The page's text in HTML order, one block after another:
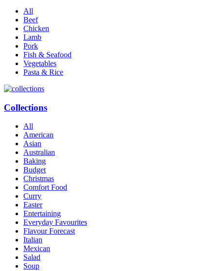
All
Beef
Chicken
Lamb
Pork
Fish & Seafood
Vegetables
Pasta & Rice
Collections
All
American
Asian
Australian
Baking
Budget
Christmas
Comfort Food
Curry
Easter
Entertaining
Everyday Favourites
Flavour Forecast
Italian
Mexican
Salad
Soup